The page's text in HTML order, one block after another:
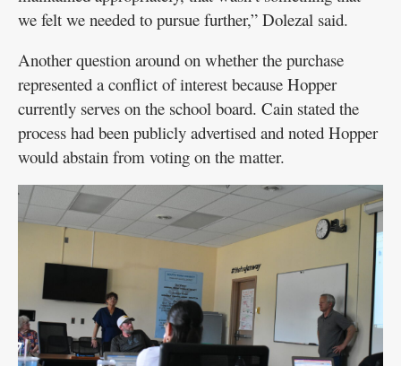
we felt we needed to pursue further,” Dolezal said.
Another question around on whether the purchase
represented a conflict of interest because Hopper
currently serves on the school board. Cain stated the
process had been publicly advertised and noted Hopper
would abstain from voting on the matter.